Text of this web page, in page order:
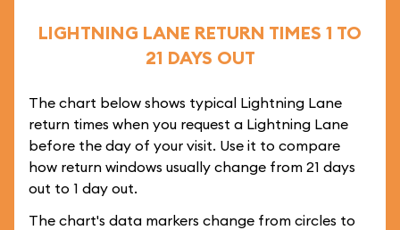
LIGHTNING LANE RETURN TIMES 1 TO
21 DAYS OUT
The chart below shows typical Lightning Lane
return times when you request a Lightning Lane
before the day of your visit. Use it to compare
how return windows usually change from 21 days
out to 1 day out.
The chart's data markers change from circles to